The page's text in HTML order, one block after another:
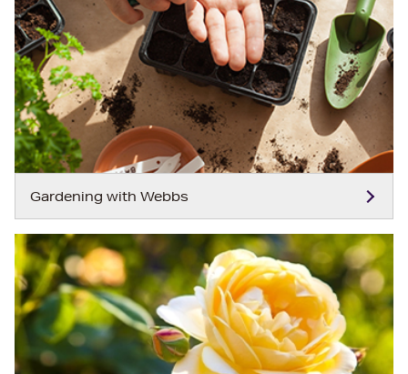
Gardening with Webbs